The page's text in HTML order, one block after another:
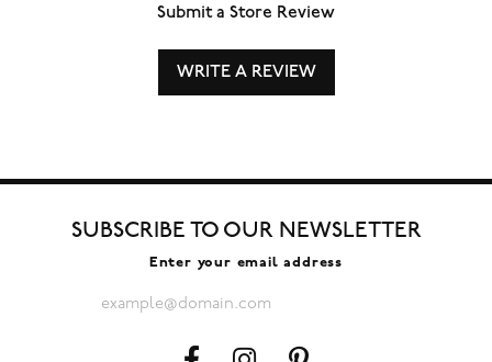
Submit a Store Review
WRITE A REVIEW
SUBSCRIBE TO OUR NEWSLETTER
Enter your email address